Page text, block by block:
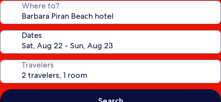
Where to?
Dates
Travelers